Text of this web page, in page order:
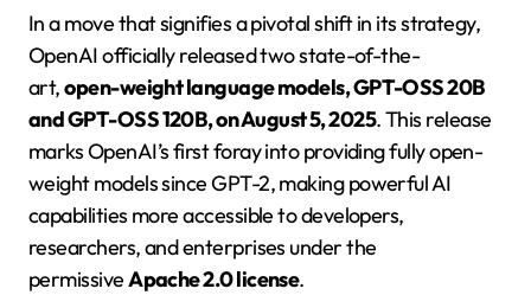
In a move that signifies a pivotal shift in its strategy,
OpenAI officially released two state-of-the-
art,open-weight language models, GPT-OSS 20B
and GPT-OSS 120B, on August 5, 2025. This release
marks OpenAI’s first foray into providing fully open-
weight models since GPT-2, making powerful AI
capabilities more accessible to developers,
researchers, and enterprises under the
permissiveApache 2.0 license.